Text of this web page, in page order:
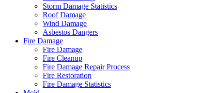
Storm Damage Statistics
Roof Damage
Wind Damage
Asbestos Dangers
Fire Damage
Fire Damage
Fire Cleanup
Fire Damage Repair Process
Fire Restoration
Fire Damage Statistics